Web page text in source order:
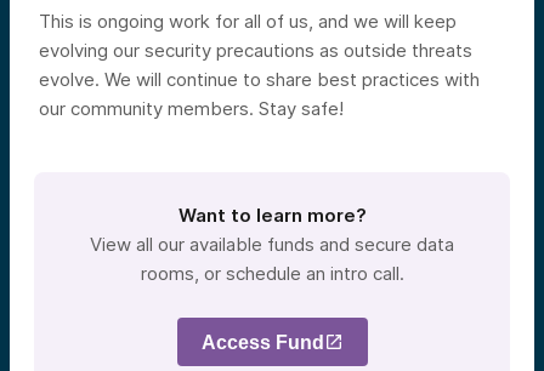
This is ongoing work for all of us, and we will keep
evolving our security precautions as outside threats
evolve. We will continue to share best practices with
our community members. Stay safe!
Want to learn more?
View all our available funds and secure data
rooms, or schedule an intro call.
Access Fund